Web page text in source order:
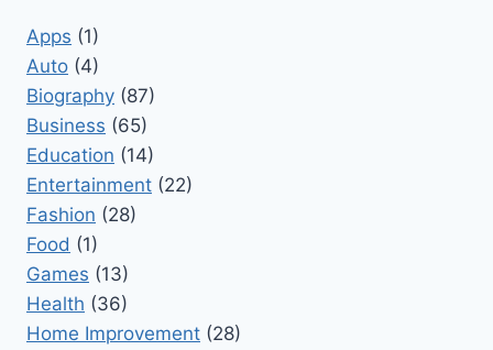
Apps (1)
Auto (4)
Biography (87)
Business (65)
Education (14)
Entertainment (22)
Fashion (28)
Food (1)
Games (13)
Health (36)
Home Improvement (28)